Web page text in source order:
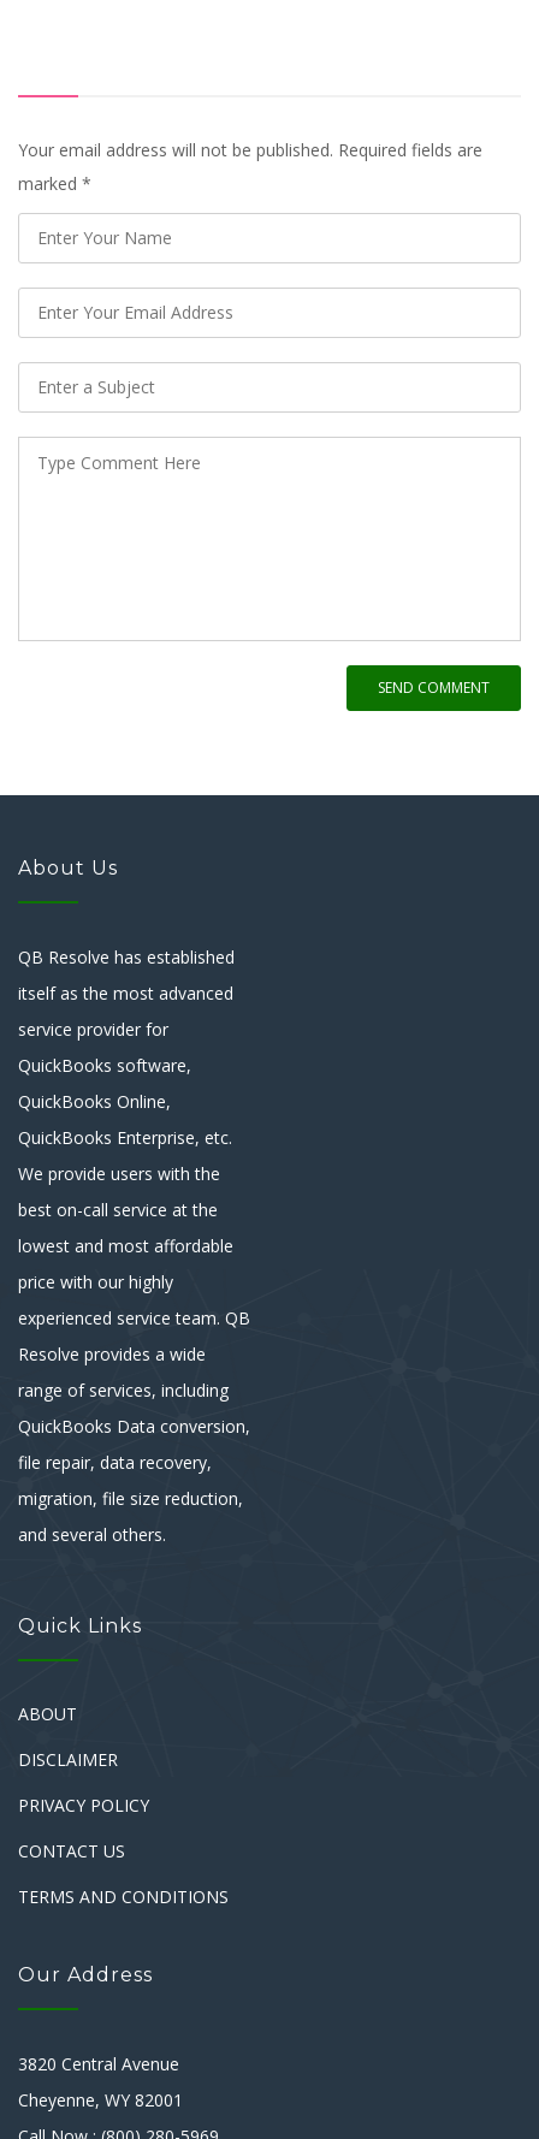
Your email address will not be published. Required fields are
marked *
SEND COMMENT
About Us
QB Resolve has established
itself as the most advanced
service provider for
QuickBooks software,
QuickBooks Online,
QuickBooks Enterprise, etc.
We provide users with the
best on-call service at the
lowest and most affordable
price with our highly
experienced service team. QB
Resolve provides a wide
range of services, including
QuickBooks Data conversion,
file repair, data recovery,
migration, file size reduction,
and several others.
Quick Links
ABOUT
DISCLAIMER
PRIVACY POLICY
CONTACT US
TERMS AND CONDITIONS
Our Address
3820 Central Avenue
Cheyenne, WY 82001